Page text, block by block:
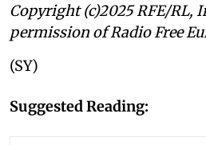
Copyright (c)2025 RFE/RL,
permission of Radio Free
(SY)
Suggested Reading: